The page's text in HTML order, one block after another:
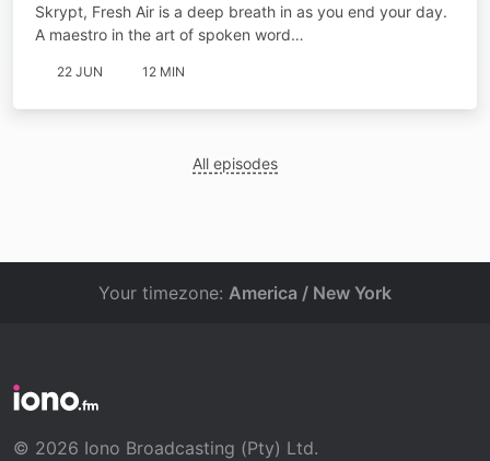
Skrypt, Fresh Air is a deep breath in as you end your day.
A maestro in the art of spoken word…
22 JUN 12 MIN
All episodes
Your timezone: America / New York
© 2026 Iono Broadcasting (Pty) Ltd.